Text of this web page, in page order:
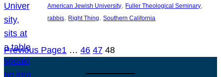
American Jewish University, Fuller Theological Seminary
rabbis, Right Thing, Southern California
Previous Page1 … 46 47 48